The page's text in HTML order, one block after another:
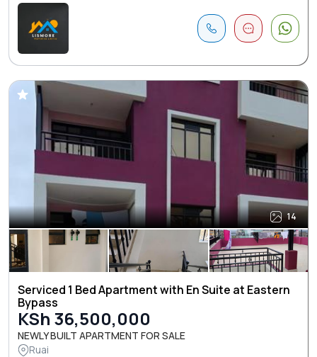
14
Serviced 1 Bed Apartment with En Suite at Eastern
Bypass
KSh 36,500,000
NEWLY BUILT APARTMENT FOR SALE
Ruai